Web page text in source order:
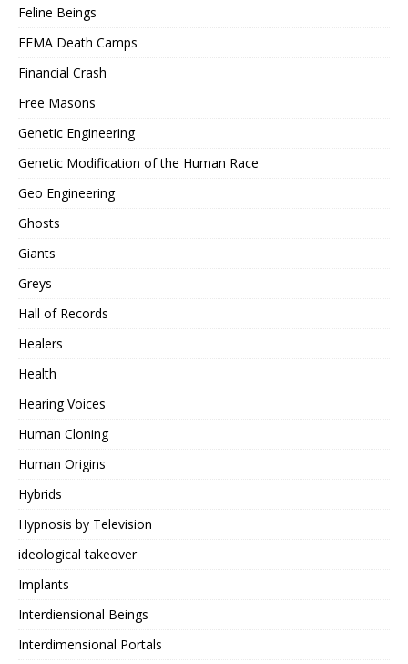
Feline Beings
FEMA Death Camps
Financial Crash
Free Masons
Genetic Engineering
Genetic Modification of the Human Race
Geo Engineering
Ghosts
Giants
Greys
Hall of Records
Healers
Health
Hearing Voices
Human Cloning
Human Origins
Hybrids
Hypnosis by Television
ideological takeover
Implants
Interdiensional Beings
Interdimensional Portals